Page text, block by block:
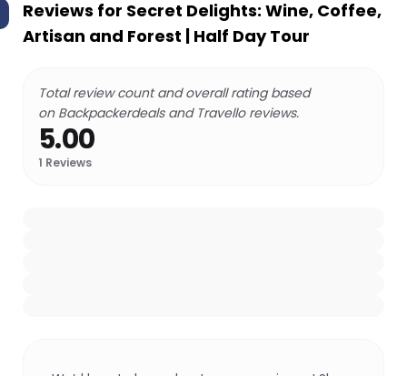
Reviews for Secret Delights: Wine, Coffee,
Artisan and Forest | Half Day Tour
Total review count and overall rating based
on Backpackerdeals and Travello reviews.
5.00
1 Reviews